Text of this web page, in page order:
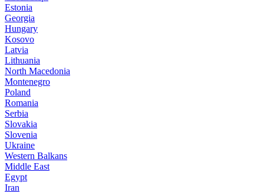
Estonia
Georgia
Hungary
Kosovo
Latvia
Lithuania
North Macedonia
Montenegro
Poland
Romania
Serbia
Slovakia
Slovenia
Ukraine
Western Balkans
Middle East
Egypt
Iran